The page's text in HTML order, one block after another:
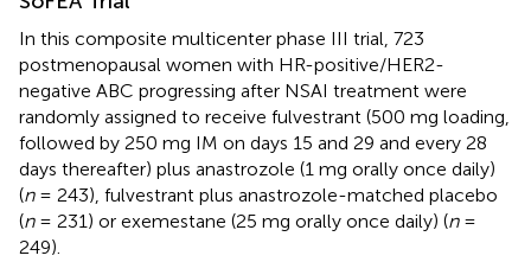
In this composite multicenter phase III trial, 723
postmenopausal women with HR-positive/HER2-
negative ABC progressing after NSAI treatment were
randomly assigned to receive fulvestrant (500 mg loading,
followed by 250 mg IM on days 15 and 29 and every 28
days thereafter) plus anastrozole (1 mg orally once daily)
(n= 243), fulvestrant plus anastrozole-matched placebo
(n= 231) or exemestane (25 mg orally once daily) (n=
249).